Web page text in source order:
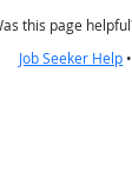
this page
Job Seeker Help